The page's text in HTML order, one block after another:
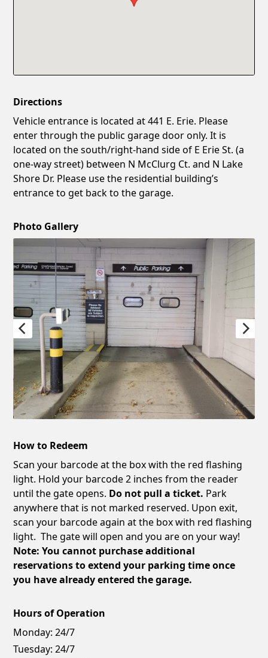
Directions
Vehicle entrance is located at 441 E. Erie. Please
enter through the public garage door only. It is
located on the south/right-hand side of E Erie St. (a
one-way street) between N McClurg Ct. and N Lake
Shore Dr. Please use the residential building’s
entrance to get back to the garage.
Photo Gallery
How to Redeem
Scan your barcode at the box with the red flashing
light. Hold your barcode 2 inches from the reader
until the gate opens. Do not pull a ticket. Park
anywhere that is not marked reserved. Upon exit,
scan your barcode again at the box with red flashing
light. The gate will open and you are on your way!
Note: You cannot purchase additional
reservations to extend your parking time once
you have already entered the garage.
Hours of Operation
Monday: 24/7
Tuesday: 24/7